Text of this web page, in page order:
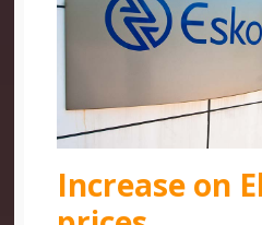
Increase on